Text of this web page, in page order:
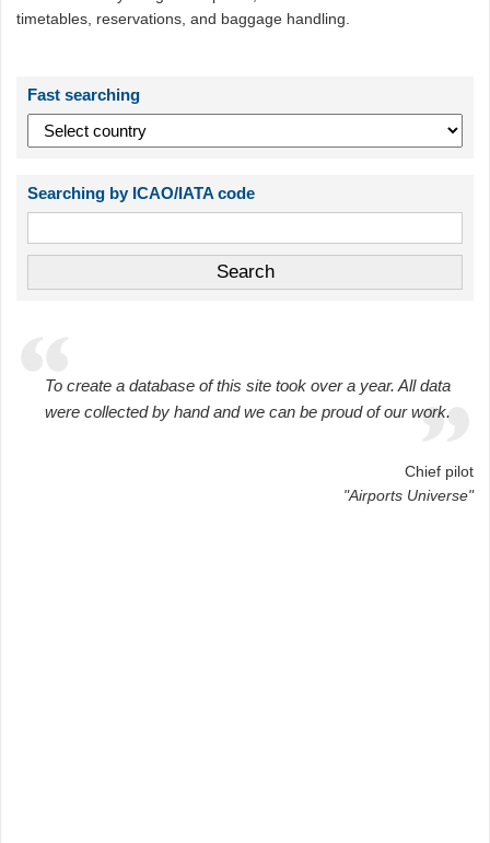
timetables, reservations, and baggage handling.
Fast searching
Searching by ICAO/IATA code
To create a database of this site took over a year. All data
were collected by hand and we can be proud of our work.
Chief pilot
"Airports Universe"